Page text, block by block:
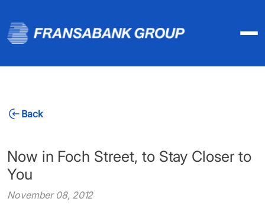
Back
Now in Foch Street, to Stay Closer to
You
November 08, 2012